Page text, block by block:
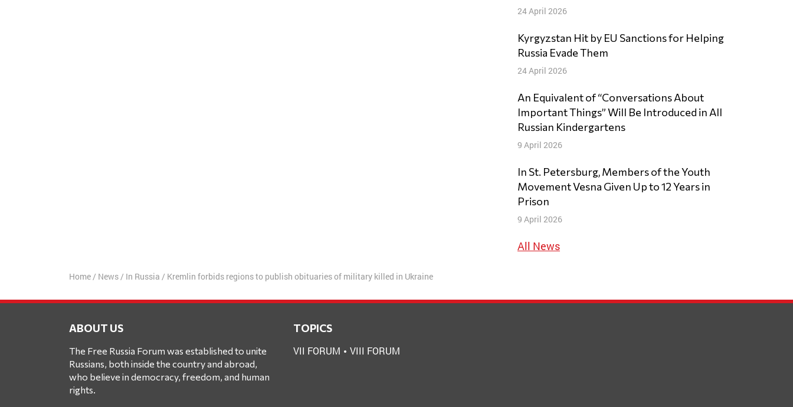
24 April 2026
Kyrgyzstan Hit by EU Sanctions for Helping
Russia Evade Them
24 April 2026
An Equivalent of “Conversations About
Important Things” Will Be Introduced in All
Russian Kindergartens
9 April 2026
In St. Petersburg, Members of the Youth
Movement Vesna Given Up to 12 Years in
Prison
9 April 2026
All News
Home/ News/ In Russia / Kremlin forbids regions to publish obituaries of military killed in Ukraine
ABOUT US
The Free Russia Forum was established to unite
Russians, both inside the country and abroad,
who believe in democracy, freedom, and human
rights.
TOPICS
VII FORUM VIII FORUM